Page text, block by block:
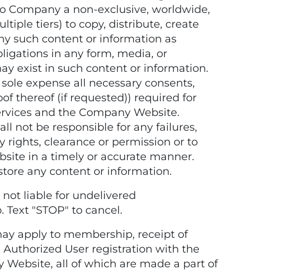
Company a non-exclusive, worldwide,
tiers) to copy, distribute, create
such content or information as
in any form, media, or
exist in such content or information.
expense all necessary consents,
thereof (if requested)) required for
and the Company Website.
not be responsible for any failures,
rights, clearance or permission or to
in a timely or accurate manner.
any content or information.
not liable for undelivered
"STOP" to cancel.
apply to membership, receipt of
User registration with the
Website, all of which are made a part of